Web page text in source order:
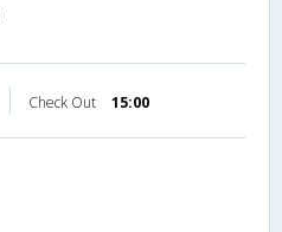
Check Out 15:00